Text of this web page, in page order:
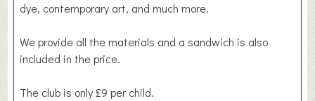
dye, contemporary art, and much more.
We provide all the materials and a sandwich is also
included in the price.
The club is only £9 per child.